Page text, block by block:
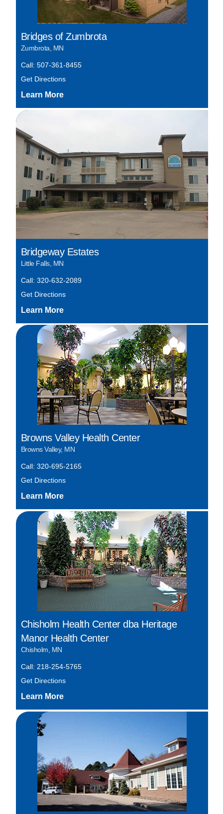
Bridges of Zumbrota
Zumbrota, MN
Call: 507-361-8455
Get Directions
Bridgeway Estates
Little Falls, MN
Call: 320-632-2089
Get Directions
Browns Valley Health Center
Browns Valley, MN
Call: 320-695-2165
Get Directions
Chisholm Health Center dba Heritage
Manor Health Center
Chisholm, MN
Call: 218-254-5765
Get Directions